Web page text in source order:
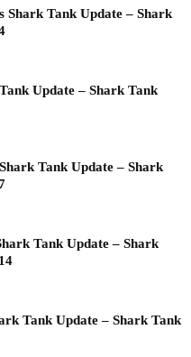
Shark Tank Update – Shark
Update – Shark Tank
Tank Update – Shark
Tank Update – Shark
Tank Update – Shark Tank